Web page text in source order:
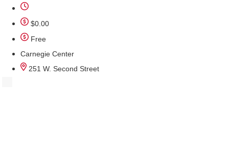
$0.00
Free
Carnegie Center
251 W. Second Street